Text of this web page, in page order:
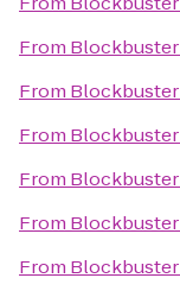
From Blockbuster
From Blockbuster
From Blockbuster
From Blockbuster
From Blockbuster
From Blockbuster